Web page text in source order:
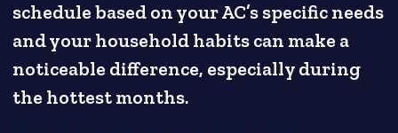
schedule based on your AC’s specific needs
and your household habits can make a
noticeable difference, especially during
the hottest months.